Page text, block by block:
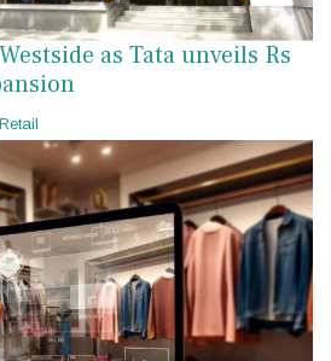
as Tata unveils Rs